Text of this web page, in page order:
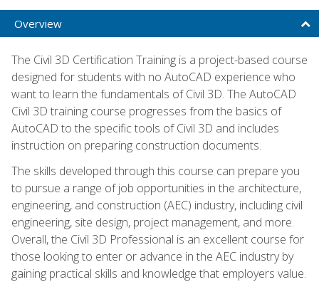
Overview
The Civil 3D Certification Training is a project-based course
designed for students with no AutoCAD experience who
want to learn the fundamentals of Civil 3D. The AutoCAD
Civil 3D training course progresses from the basics of
AutoCAD to the specific tools of Civil 3D and includes
instruction on preparing construction documents.
The skills developed through this course can prepare you
to pursue a range of job opportunities in the architecture,
engineering, and construction (AEC) industry, including civil
engineering, site design, project management, and more.
Overall, the Civil 3D Professional is an excellent course for
those looking to enter or advance in the AEC industry by
gaining practical skills and knowledge that employers value.